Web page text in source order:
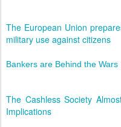
The European Union
military use against citizens
Bankers are Behind the Wars
The Cashless Society
Implications